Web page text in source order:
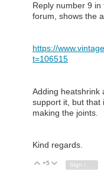
Reply number 9
forum, shows the
https://
t=106515
Adding heatshrink
support it, but that
making the joints.
Kind regards.
Vote Up
+5 Vote Down